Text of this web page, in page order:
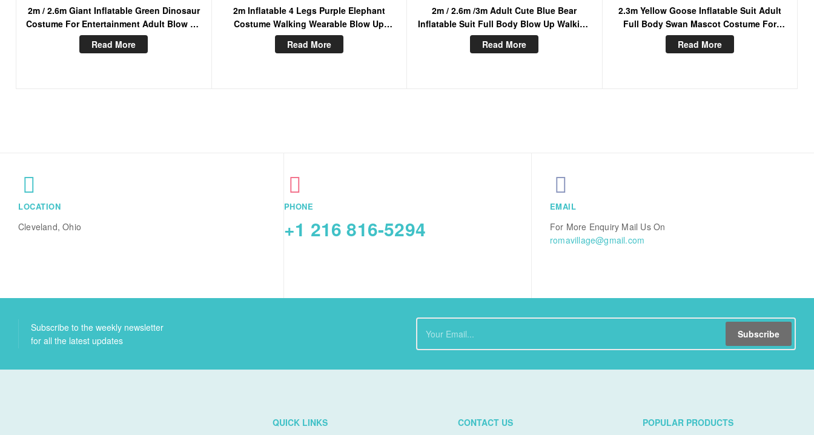
2m / 2.6m Giant Inflatable Green Dinosaur
Costume For Entertainment Adult Blow Up
Walking Mascot Suit
Read More
2m Inflatable 4 Legs Purple Elephant
Costume Walking Wearable Blow Up
Mascot Suit For Entertainment
Read More
2m / 2.6m /3m Adult Cute Blue Bear
Inflatable Suit Full Body Blow Up Walking
Mascot Costume For Entertainment
Read More
2.3m Yellow Goose Inflatable Suit Adult
Full Body Swan Mascot Costume For
Events Stage Wear Fancy Dress
Read More
LOCATION
Cleveland, Ohio
PHONE
+1 216 816-5294
EMAIL
For More Enquiry Mail Us On
romavillage@gmail.com
Subscribe to the weekly newsletter
for all the latest updates
Subscribe
QUICK LINKS CONTACT US POPULAR PRODUCTS